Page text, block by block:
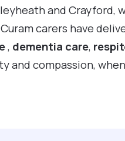
and Crayford,
carers have
, dementia care,
and compassion,